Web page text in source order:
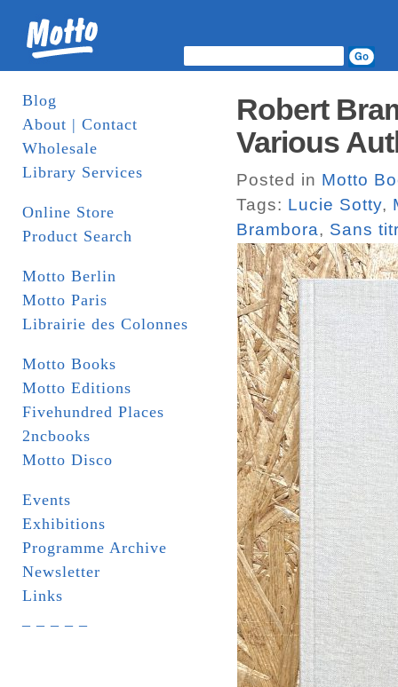
Blog
About | Contact
Wholesale
Library Services
Online Store
Product Search
Motto Berlin
Motto Paris
Librairie des Colonnes
Motto Books
Motto Editions
Fivehundred Places
2ncbooks
Motto Disco
Events
Exhibitions
Programme Archive
Newsletter
Links
Robert
Various
Posted in Motto
Tags: Lucie Sotty,
Brambora, Sans